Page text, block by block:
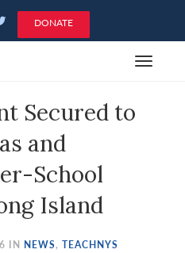
DONATE
Toggle
Secured to
and
School
Island
IN NEWS, TEACHNYS